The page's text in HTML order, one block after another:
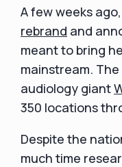
A few weeks ago,
rebrand and
meant to bring
mainstream.
audiology giant
350 locations
Despite the
much time